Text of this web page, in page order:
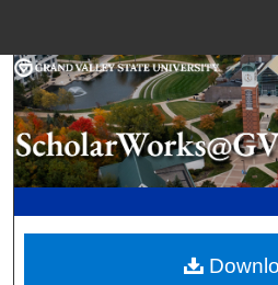
Browse
My